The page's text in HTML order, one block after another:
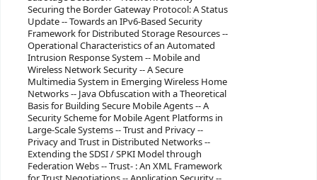
Securing the Border Gateway Protocol: A Status
Update -- Towards an IPv6-Based Security
Framework for Distributed Storage Resources --
Operational Characteristics of an Automated
Intrusion Response System -- Mobile and
Wireless Network Security -- A Secure
Multimedia System in Emerging Wireless Home
Networks -- Java Obfuscation with a Theoretical
Basis for Building Secure Mobile Agents -- A
Security Scheme for Mobile Agent Platforms in
Large-Scale Systems -- Trust and Privacy --
Privacy and Trust in Distributed Networks --
Extending the SDSI / SPKI Model through
Federation Webs -- Trust- : An XML Framework